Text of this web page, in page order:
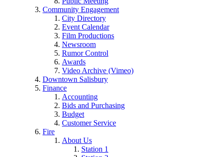
Community Engagement
City Directory
Event Calendar
Film Productions
Newsroom
Rumor Control
Awards
Video Archive (Vimeo)
Downtown Salisbury
Finance
Accounting
Bids and Purchasing
Budget
Customer Service
Fire
About Us
Station 1